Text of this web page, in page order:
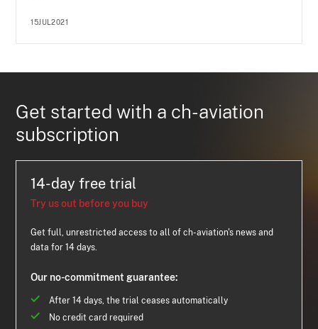
15JUL2021
Get started with a ch-aviation
subscription
14-day free trial
Try us out before you buy
Get full, unrestricted access to all of ch-aviation's news and
data for 14 days.
Our no-commitment guarantee:
After 14 days, the trial ceases automatically
No credit card required